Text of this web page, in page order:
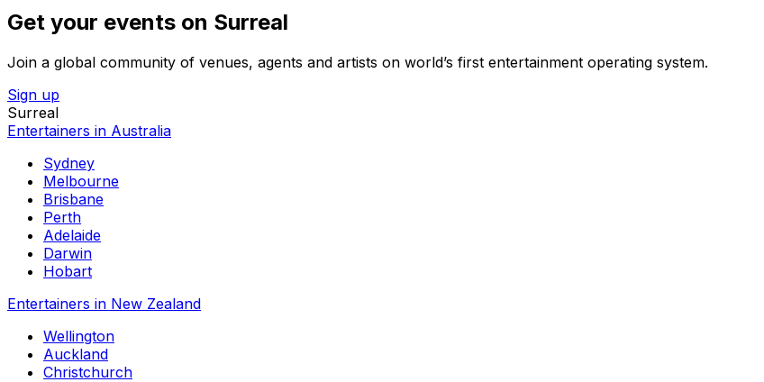
Get your events on Surreal
Join a global community of venues, agents and artists on world’s first entertainment operating system.
Sign up
Surreal
Entertainers in Australia
Sydney
Melbourne
Brisbane
Perth
Adelaide
Darwin
Hobart
Entertainers in New Zealand
Wellington
Auckland
Christchurch